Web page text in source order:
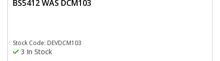
BS5412 WAS DCM103
Stock Code: DEVDCM103
3 In Stock